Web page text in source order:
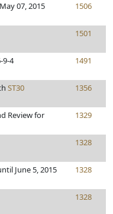
07, 2015 1506
1501
9-4 1491
ST30 1356
Review for
1329
1328
June 5, 2015
1328
1328